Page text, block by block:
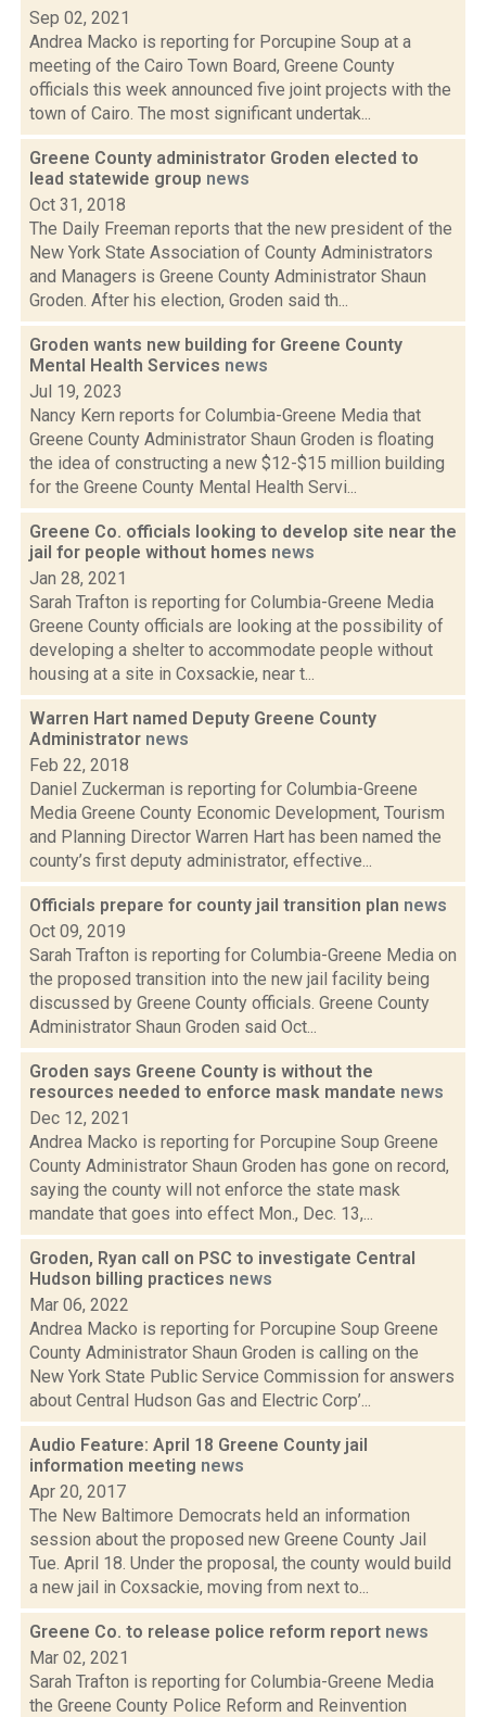
Sep 02, 2021
Andrea Macko is reporting for Porcupine Soup at a
meeting of the Cairo Town Board, Greene County
officials this week announced five joint projects with the
town of Cairo. The most significant undertak...
Greene County administrator Groden elected to
lead statewide group news
Oct 31, 2018
The Daily Freeman reports that the new president of the
New York State Association of County Administrators
and Managers is Greene County Administrator Shaun
Groden. After his election, Groden said th...
Groden wants new building for Greene County
Mental Health Services news
Jul 19, 2023
Nancy Kern reports for Columbia-Greene Media that
Greene County Administrator Shaun Groden is floating
the idea of constructing a new $12-$15 million building
for the Greene County Mental Health Servi...
Greene Co. officials looking to develop site near the
jail for people without homes news
Jan 28, 2021
Sarah Trafton is reporting for Columbia-Greene Media
Greene County officials are looking at the possibility of
developing a shelter to accommodate people without
housing at a site in Coxsackie, near t...
Warren Hart named Deputy Greene County
Administrator news
Feb 22, 2018
Daniel Zuckerman is reporting for Columbia-Greene
Media Greene County Economic Development, Tourism
and Planning Director Warren Hart has been named the
county’s first deputy administrator, effective...
Officials prepare for county jail transition plan news
Oct 09, 2019
Sarah Trafton is reporting for Columbia-Greene Media on
the proposed transition into the new jail facility being
discussed by Greene County officials. Greene County
Administrator Shaun Groden said Oct...
Groden says Greene County is without the
resources needed to enforce mask mandate news
Dec 12, 2021
Andrea Macko is reporting for Porcupine Soup Greene
County Administrator Shaun Groden has gone on record,
saying the county will not enforce the state mask
mandate that goes into effect Mon., Dec. 13,...
Groden, Ryan call on PSC to investigate Central
Hudson billing practices news
Mar 06, 2022
Andrea Macko is reporting for Porcupine Soup Greene
County Administrator Shaun Groden is calling on the
New York State Public Service Commission for answers
about Central Hudson Gas and Electric Corp’...
Audio Feature: April 18 Greene County jail
information meeting news
Apr 20, 2017
The New Baltimore Democrats held an information
session about the proposed new Greene County Jail
Tue. April 18. Under the proposal, the county would build
a new jail in Coxsackie, moving from next to...
Greene Co. to release police reform report news
Mar 02, 2021
Sarah Trafton is reporting for Columbia-Greene Media
the Greene County Police Reform and Reinvention